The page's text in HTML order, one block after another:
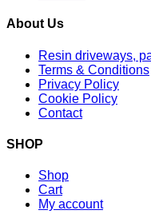
About Us
Resin driveways,
Terms & Conditions
Privacy Policy
Cookie Policy
Contact
SHOP
Shop
Cart
My account